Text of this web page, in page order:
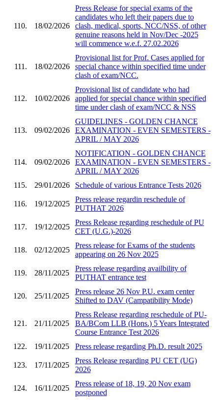
110. 18/02/2026
Press Release for special exams of the
candidates who left their papers due to
clash, medical, sports, NCC/NSS, of other
genuine reasons held in Nov/Dec -2025
will commence w.e.f. 27.02.2026
111. 18/02/2026
Provisional list for Prof. Cases applied for
special chance within specified time under
clash of exam/NCC.
112. 10/02/2026
Provisional list of candidate who had
applied for special chance within specified
time under clash of exam/NCC & NSS
113. 09/02/2026
GUIDELINES - GOLDEN CHANCE
EXAMINATION - EVEN SEMESTERS -
APRIL / MAY 2026
114. 09/02/2026
NOTIFICATION - GOLDEN CHANCE
EXAMINATION - EVEN SEMESTERS -
APRIL / MAY 2026
115.
29/01/2026 Schedule of various Entrance Tests 2026
116. 19/12/2025
Press release regardin reschedule of
PUTHAT 2026
117. 19/12/2025
Press Release regarding reschedule of PU
CET (U.G.)-2026
118. 02/12/2025
Press release for Exams of the students
appearing on 26 Nov 2025
119. 28/11/2025
Press release regarding availbility of
PUTHAT entrance test
120. 25/11/2025
Press release 26 Nov P.U. exam center
Shifted to DAV (Campatibility Mode)
121. 21/11/2025
Press Release regarding reschedule of PU-
BA/BCom LLB (Hons.) 5 Years Integrated
Course Entrance Test 2026
122.
19/11/2025 Press release regarding Ph.D. result 2025
123. 17/11/2025
Press Release regarding PU CET (UG)
2026
124. 16/11/2025
Press release of 18, 19, 20 Nov exam
postponed